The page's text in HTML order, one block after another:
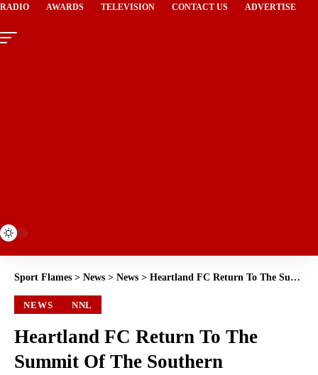
RADIO AWARDS TELEVISION CONTACT US ADVERTISE
Sport Flames > News > News > Heartland FC Return To The Summit Of The Southern Conference After Victory Over Bayelsa United
NEWS NNL
Heartland FC Return To The
Summit Of The Southern